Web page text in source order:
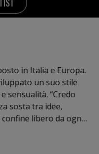
in Italia e Europa.
un suo stile
“Credo
sosta tra idee,
libero da ogni
moda.”